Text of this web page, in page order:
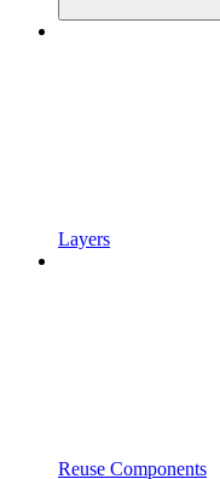
Layers
Reuse Components